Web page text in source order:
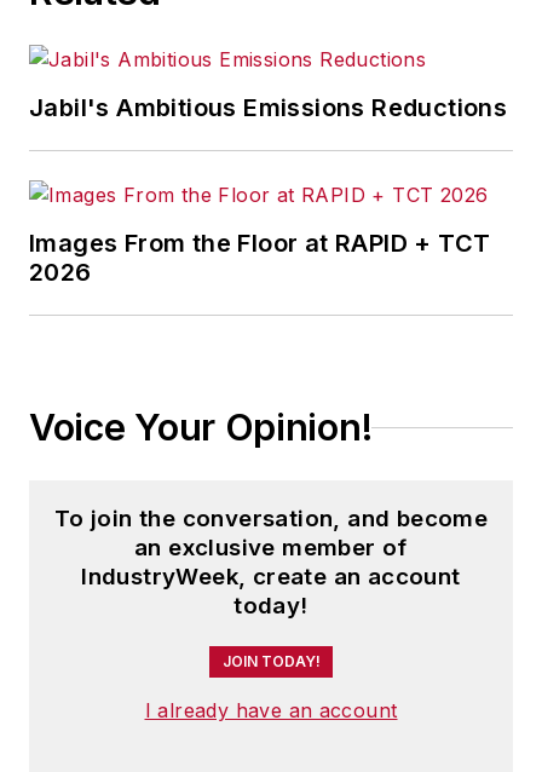
Jabil's Ambitious Emissions Reductions
Images From the Floor at RAPID + TCT
2026
Voice Your Opinion!
To join the conversation, and become
an exclusive member of
IndustryWeek, create an account
today!
JOIN TODAY!
I already have an account